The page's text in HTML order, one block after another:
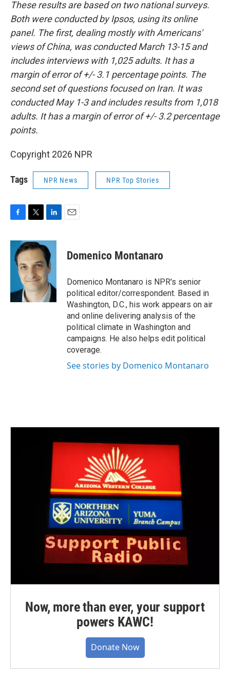
These results are based on two national surveys.
Both were conducted by Ipsos, using its online
panel. The first, dealing mostly with Americans'
views of China, was conducted March 13-15 and
includes interviews with 1,025 adults. It has a
margin of error of +/- 3.1 percentage points. The
second set of questions focused on Iran. It was
conducted May 1-3 and includes results from 1,018
adults. It has a margin of error of +/- 3.2 percentage
points.
Copyright 2026 NPR
Tags NPR News NPR Top Stories
c
b
k
i
t
t
e
r
n
k
e
d
I
n
Domenico Montanaro
Domenico Montanaro is NPR's senior
political editor/correspondent. Based in
Washington, D.C., his work appears on air
and online delivering analysis of the
political climate in Washington and
campaigns. He also helps edit political
coverage.
See stories by Domenico Montanaro
Now, more than ever, your support
powers KAWC!
Donate Now